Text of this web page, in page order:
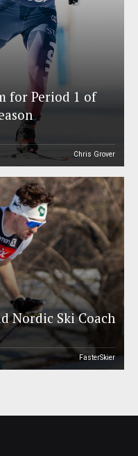
for Period 1 of
Chris Grover
Nordic Ski Coach
FasterSkier